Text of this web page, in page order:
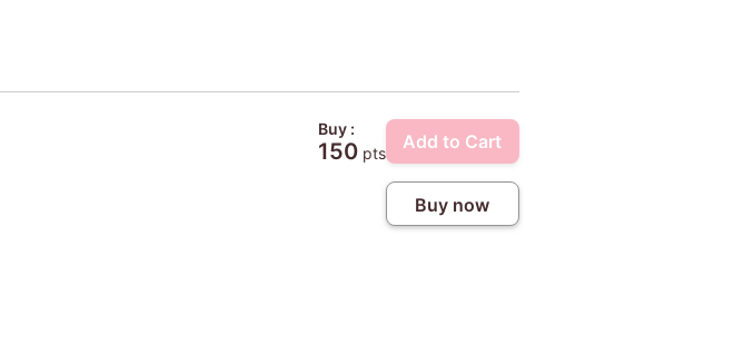
Buy :
150pts
Add to Cart
Buy now